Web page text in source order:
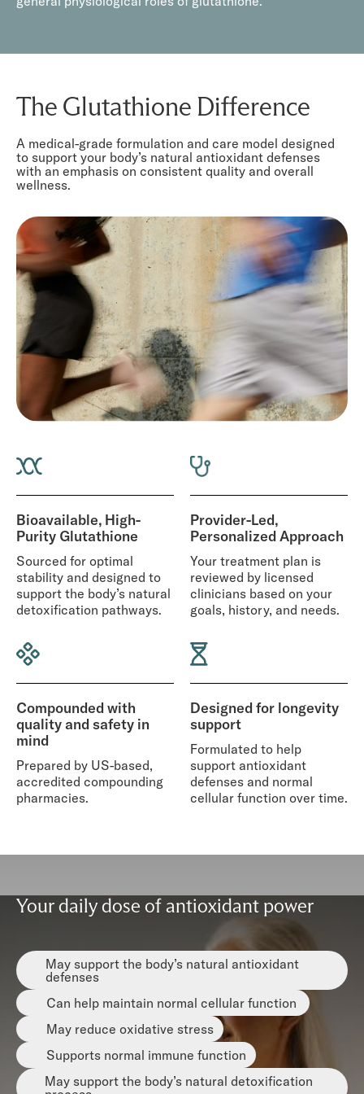
The Glutathione Difference
A medical-grade formulation and care model designed
to support your body’s natural antioxidant defenses
with an emphasis on consistent quality and overall
wellness.
Bioavailable, High-
Purity Glutathione
Sourced for optimal
stability and designed to
support the body’s natural
detoxification pathways.
Provider-Led,
Personalized Approach
Your treatment plan is
reviewed by licensed
clinicians based on your
goals, history, and needs.
Compounded with
quality and safety in
mind
Prepared by US-based,
accredited compounding
pharmacies.
Designed for longevity
support
Formulated to help
support antioxidant
defenses and normal
cellular function over time.
Your daily dose of antioxidant power
May support the body’s natural antioxidant
defenses
Can help maintain normal cellular function
May reduce oxidative stress
Supports normal immune function
May support the body’s natural detoxification